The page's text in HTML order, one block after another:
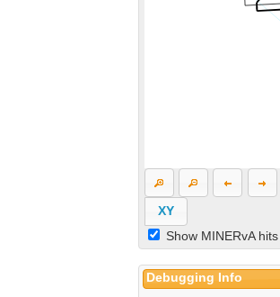
XY
Show MINERvA hits
Debugging Info